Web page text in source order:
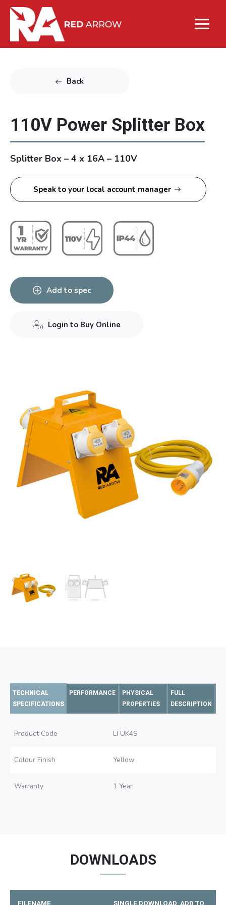
Back
110V Power Splitter Box
Splitter Box – 4 x 16A – 110V
Speak to your local account manager
Add to spec
Login to Buy Online
TECHNICAL
SPECIFICATIONS
PERFORMANCE
PHYSICAL
PROPERTIES
FULL
DESCRIPTION
Product Code LFUK4S
Colour Finish Yellow
Warranty 1 Year
DOWNLOADS
FILENAME SINGLE DOWNLOAD ADD TO